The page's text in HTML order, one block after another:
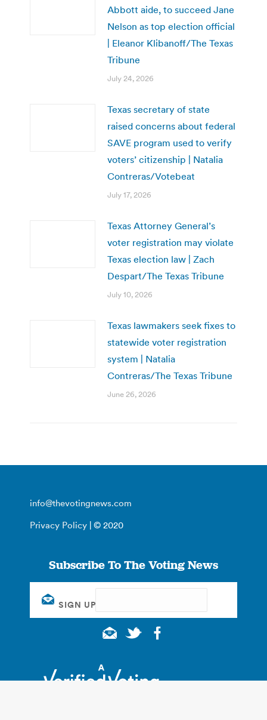
Abbott aide, to succeed Jane
Nelson as top election official
| Eleanor Klibanoff/The Texas
Tribune
July 24, 2026
Texas secretary of state
raised concerns about federal
SAVE program used to verify
voters’ citizenship | Natalia
Contreras/Votebeat
July 17, 2026
Texas Attorney General’s
voter registration may violate
Texas election law | Zach
Despart/The Texas Tribune
July 10, 2026
Texas lawmakers seek fixes to
statewide voter registration
system | Natalia
Contreras/The Texas Tribune
June 26, 2026
info@thevotingnews.com
Privacy Policy | © 2020
Subscribe To The Voting News